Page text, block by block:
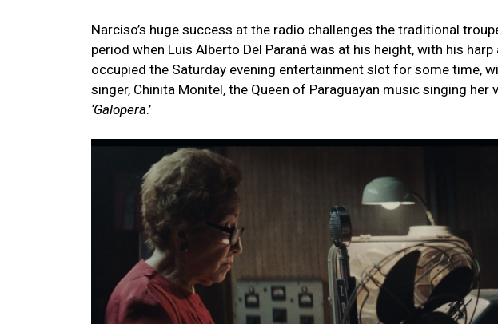
Narciso’s huge success at the radio challenges the traditional
period when Luis Alberto Del Paraná was at his height, with his
occupied the Saturday evening entertainment slot for some time,
singer, Chinita Monitel, the Queen of Paraguayan music singing
‘Galopera.’